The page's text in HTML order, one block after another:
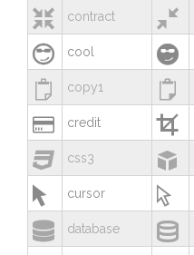
 contract 
 cool 
 copy1 
 credit 
 css3 
 cursor 
 database 